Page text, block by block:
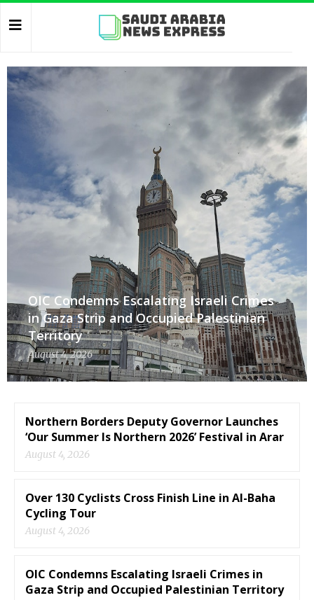
OIC Condemns Escalating Israeli Crimes
in Gaza Strip and Occupied Palestinian
Territory
August 4, 2026
Northern Borders Deputy Governor Launches
‘Our Summer Is Northern 2026’ Festival in Arar
August 4, 2026
Over 130 Cyclists Cross Finish Line in Al-Baha
Cycling Tour
August 4, 2026
OIC Condemns Escalating Israeli Crimes in
Gaza Strip and Occupied Palestinian Territory